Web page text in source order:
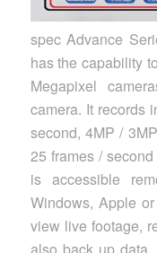
spec Advance
has the capability
Megapixel
camera. It records
second, 4MP /
25 frames /
is accessible
Windows, Apple
view live footage,